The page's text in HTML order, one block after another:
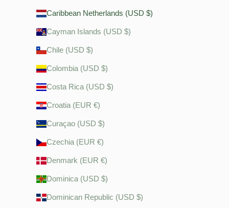
Caribbean Netherlands (USD $)
Cayman Islands (USD $)
Chile (USD $)
Colombia (USD $)
Costa Rica (USD $)
Croatia (EUR €)
Curaçao (USD $)
Czechia (EUR €)
Denmark (EUR €)
Dominica (USD $)
Dominican Republic (USD $)